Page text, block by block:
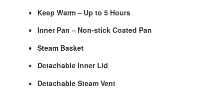
Keep Warm – Up to 5 Hours
Inner Pan – Non-stick Coated Pan
Steam Basket
Detachable Inner Lid
Detachable Steam Vent